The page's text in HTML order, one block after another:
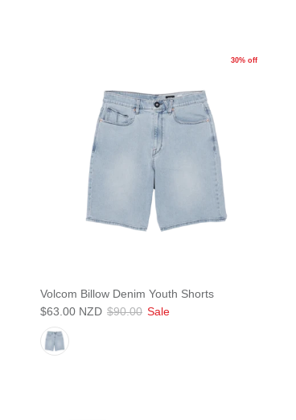
30% off
Volcom Billow Denim Youth Shorts
$63.00 NZD $90.00 Sale